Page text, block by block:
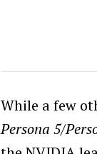
While a few
Persona 5/